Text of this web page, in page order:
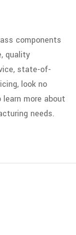
components
quality
state-of-
look no
more about
needs.